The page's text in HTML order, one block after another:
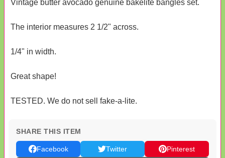
Vintage butter avocado genuine bakelite bangles set.
The interior measures 2 1/2" across.
1/4" in width.
Great shape!
TESTED. We do not sell fake-a-lite.
SHARE THIS ITEM
Facebook Twitter
Pinterest